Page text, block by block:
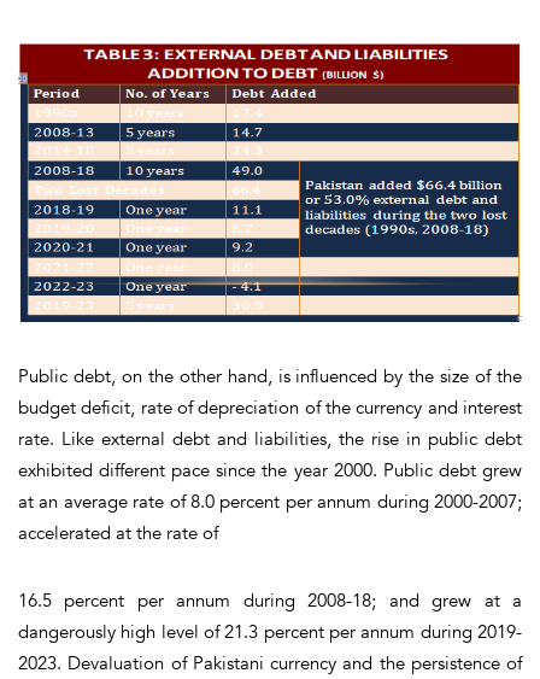
Public debt, on the other hand, is influenced by the size of the
budget deficit, rate of depreciation of the currency and interest
rate. Like external debt and liabilities, the rise in public debt
exhibited different pace since the year 2000. Public debt grew
at an average rate of 8.0 percent per annum during 2000-2007;
accelerated at the rate of
16.5 percent per annum during 2008-18; and grew at a
dangerously high level of 21.3 percent per annum during 2019-
2023. Devaluation of Pakistani currency and the persistence of